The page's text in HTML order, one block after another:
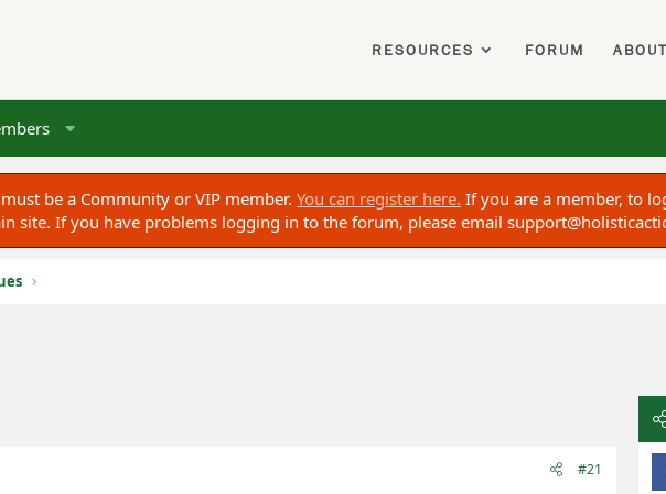
RESOURCES FORUM ABOUT
be a Community or VIP member. You can register here. If you are a member, to
site. If you have problems logging in to the forum, please email
#21